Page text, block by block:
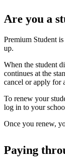
Are you a
Premium Student
up.
When the student
continues at the
cancel or apply for
To renew your
log in to your
Once you renew,
Paying